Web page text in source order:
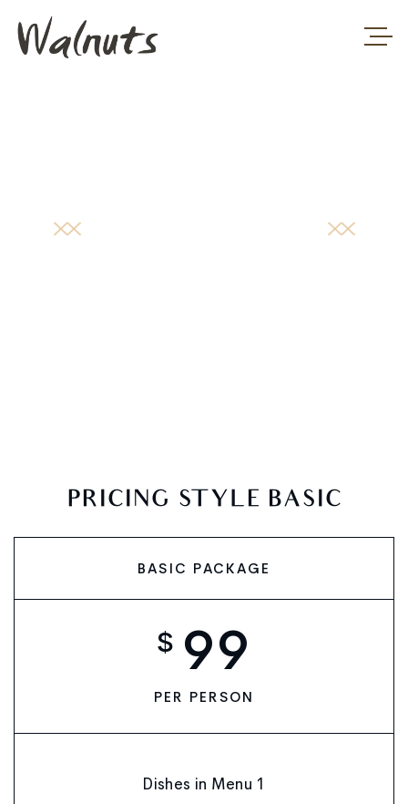
PRICING STYLE BASIC
BASIC PACKAGE
$99
PER PERSON
Dishes in Menu 1